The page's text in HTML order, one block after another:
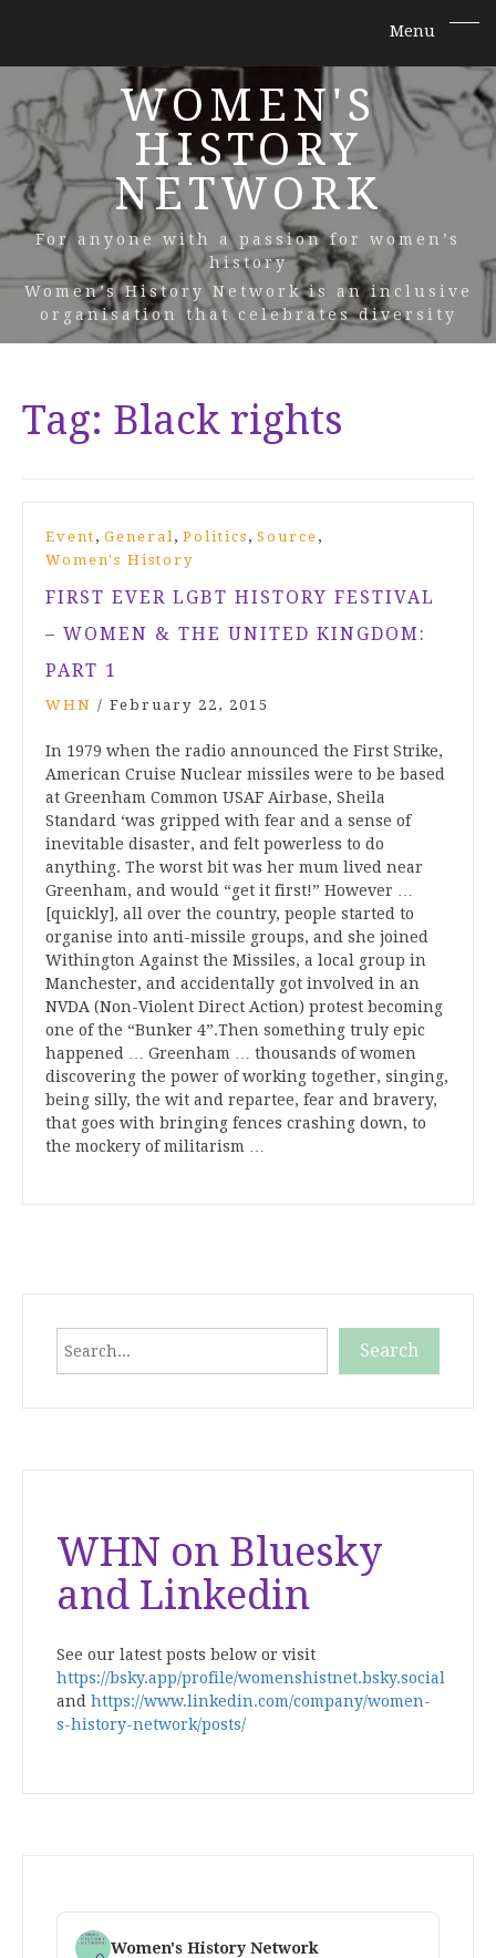
WOMEN'S
HISTORY
NETWORK
For anyone with a passion for women’s
history
Women’s History Network is an inclusive
organisation that celebrates diversity
Tag: Black rights
Event , General, Politics , Source ,
Women's History
FIRST EVER LGBT HISTORY FESTIVAL
– WOMEN & THE UNITED KINGDOM:
PART 1
WHN / February 22, 2015
In 1979 when the radio announced the First Strike,
American Cruise Nuclear missiles were to be based
at Greenham Common USAF Airbase, Sheila
Standard ‘was gripped with fear and a sense of
inevitable disaster, and felt powerless to do
anything. The worst bit was her mum lived near
Greenham, and would “get it first!” However …
[quickly], all over the country, people started to
organise into anti-missile groups, and she joined
Withington Against the Missiles, a local group in
Manchester, and accidentally got involved in an
NVDA (Non-Violent Direct Action) protest becoming
one of the “Bunker 4”.Then something truly epic
happened … Greenham … thousands of women
discovering the power of working together, singing,
being silly, the wit and repartee, fear and bravery,
that goes with bringing fences crashing down, to
the mockery of militarism …
Search
WHN on Bluesky
and Linkedin
See our latest posts below or visit
https://bsky.app/profile/womenshistnet.bsky.social
and https://www.linkedin.com/company/women-
s-history-network/posts/
Women's History Network